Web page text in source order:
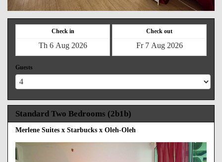
Check in Check out
Guests
Standard Two Bedrooms (2b1b)
Merlene Suites x Starbucks x Oleh-Oleh
Next